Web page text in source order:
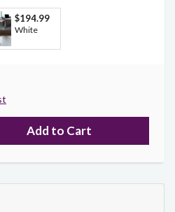
$194.99
White